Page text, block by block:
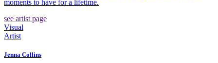
moments to have for a lifetime.
see artist page
Visual
Artist
Jenna Collins